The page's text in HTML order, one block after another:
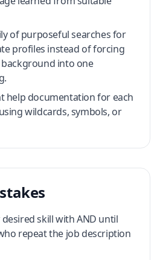
of purposeful searches for
profiles instead of forcing
background into one
help documentation for each
wildcards, symbols, or
skill with AND until
repeat the job description